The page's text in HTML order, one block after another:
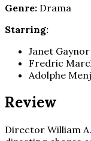
Genre: Drama
Starring:
Janet Gaynor
Fredric
Adolphe
Review
Director William